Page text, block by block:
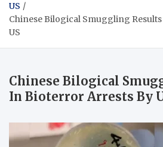
US
Chinese Bilogical Smuggling
US
Chinese Bilogical
In Bioterror Arrests By